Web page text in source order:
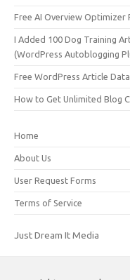
Free AI Overview Optimizer
I Added 100 Dog Training
(WordPress Autoblogging
Free WordPress Article
How to Get Unlimited Blog
Home
About Us
User Request Forms
Terms of Service
Just Dream It Media